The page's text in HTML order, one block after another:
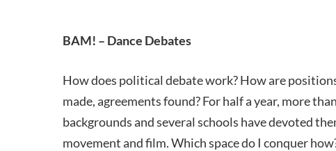
BAM! – Dance Debates
How does political debate work? How are
made, agreements found? For half a year, more
backgrounds and several schools have devoted
movement and film. Which space do I conquer